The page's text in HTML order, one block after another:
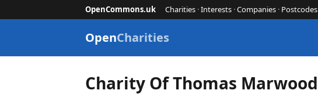
OpenCommons.uk Charities ·Interests ·Companies · Postcodes
OpenCharities
Charity Of Thomas Marwood